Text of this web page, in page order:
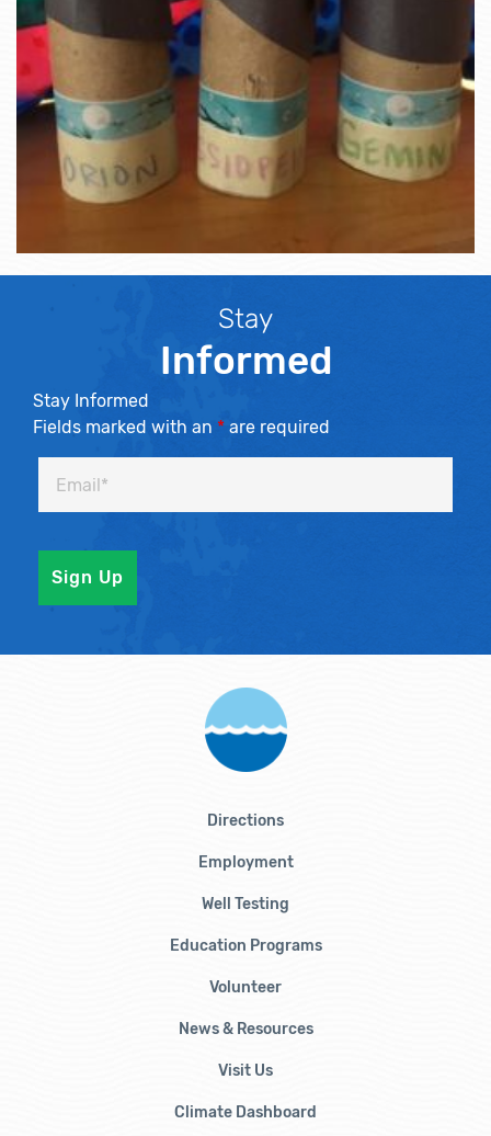
Stay
Informed
Stay Informed
Fields marked with an * are required
Directions
Employment
Well Testing
Education Programs
Volunteer
News & Resources
Visit Us
Climate Dashboard